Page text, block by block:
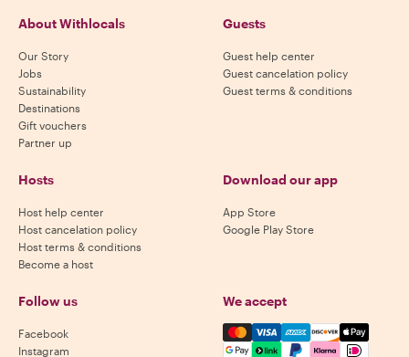
About Withlocals
Our Story
Jobs
Sustainability
Destinations
Gift vouchers
Partner up
Guests
Guest help center
Guest cancelation policy
Guest terms & conditions
Hosts
Host help center
Host cancelation policy
Host terms & conditions
Become a host
Download our app
App Store
Google Play Store
Follow us
Facebook
Instagram
We accept
Mastercard, Visa, Amex,